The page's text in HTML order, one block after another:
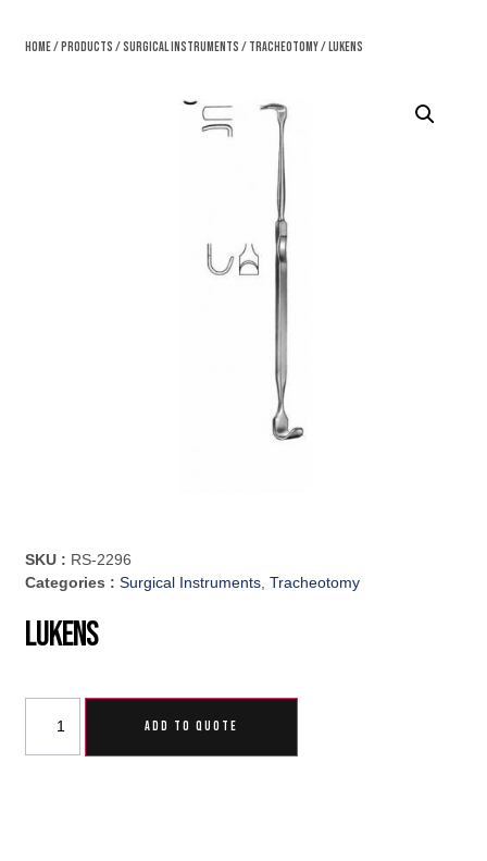
Home/Products /Surgical Instruments / Tracheotomy/ Lukens
SKU : RS-2296
Categories :Surgical Instruments,Tracheotomy
Lukens
ADD TO QUOTE